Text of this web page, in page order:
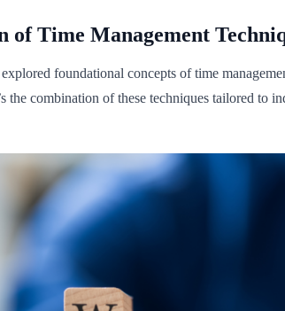
of Time Management
foundational concepts of time
the combination of these techniques tailored to